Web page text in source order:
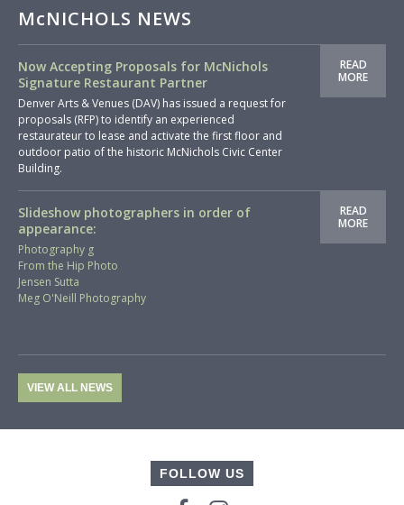
McNICHOLS NEWS
Now Accepting Proposals for McNichols
Signature Restaurant Partner
Denver Arts & Venues (DAV) has issued a request for
proposals (RFP) to identify an experienced
restaurateur to lease and activate the first floor and
outdoor patio of the historic McNichols Civic Center
Building.
READ
MORE
Slideshow photographers in order of
appearance:
Photography g
From the Hip Photo
Jensen Sutta
Meg O'Neill Photography
READ
MORE
VIEW ALL NEWS
FOLLOW US